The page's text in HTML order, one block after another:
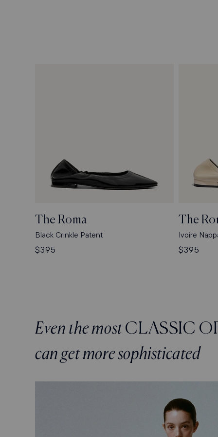
The Roma
Black Crinkle Patent
Regular
$395
The
Ivoire
Regular
$395
Even the mostCLASSIC
can get more sophisticated